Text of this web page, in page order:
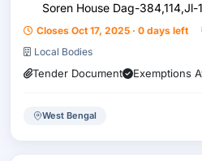
Soren House Dag-
Closes Oct 17, 2025 · 0 days left
Local Bodies
Tender Document Exemptions
West Bengal